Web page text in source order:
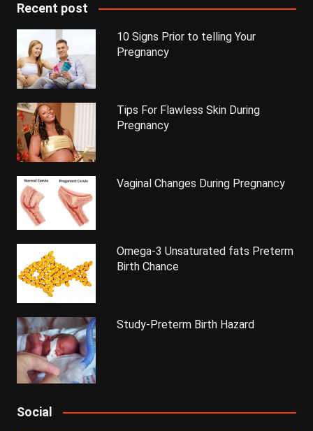
Recent post
10 Signs Prior to telling Your
Pregnancy
Tips For Flawless Skin During
Pregnancy
Vaginal Changes During Pregnancy
Omega-3 Unsaturated fats Preterm
Birth Chance
Study-Preterm Birth Hazard
Social